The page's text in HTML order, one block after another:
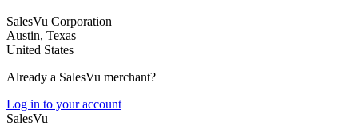
SalesVu Corporation
Austin, Texas
United States
Already a SalesVu merchant?
Log in to your account
SalesVu